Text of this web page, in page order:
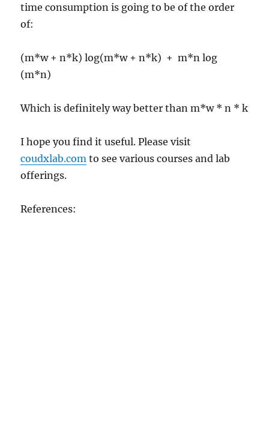
time consumption is going to be of the order
of:
(m*w + n*k) log(m*w + n*k) + m*n log
(m*n)
Which is definitely way better than m*w * n * k
I hope you find it useful. Please visit
coudxlab.com to see various courses and lab
offerings.
References: